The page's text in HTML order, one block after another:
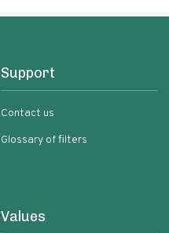
Support
Contact us
Glossary of filters
Values